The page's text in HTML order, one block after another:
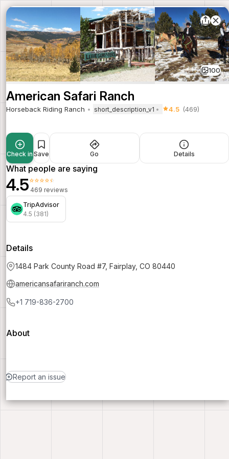
100
American Safari Ranch
Horseback Riding Ranch short_description_v1 4.5 (469)
Check in Save Go Details
What people are saying
4.5⭐⭐⭐⭐⭐
469 reviews
TripAdvisor
4.5 (381)
Details
1484 Park County Road #7, Fairplay, CO 80440
americansafariranch.com
+1 719-836-2700
About
Report an issue